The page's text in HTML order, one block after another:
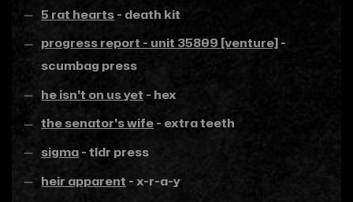
5 rat hearts- death kit
progress report - unit 35809 [venture]-
scumbag press
he isn't on us yet - hex
the senator's wife- extra teeth
sigma- tldr press
heir apparent - x-r-a-y